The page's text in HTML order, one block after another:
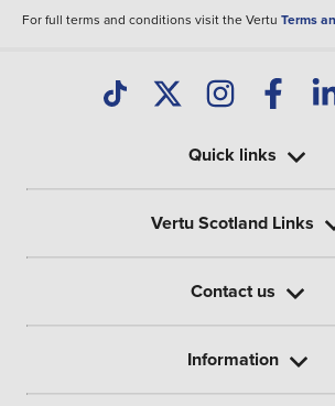
For full terms and conditions visit the Vertu Terms
Quick links
Vertu Scotland Links
Contact us
Information